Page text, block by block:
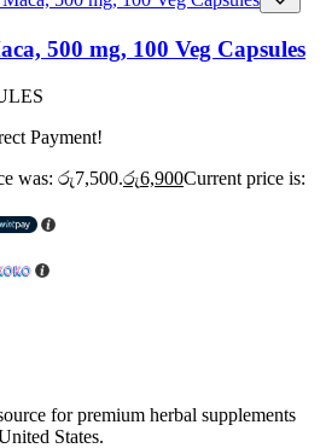
500 mg, 100 Veg Capsules
Payment!
was: රු7,500.රු6,900Current price is:
for premium herbal supplements
States.